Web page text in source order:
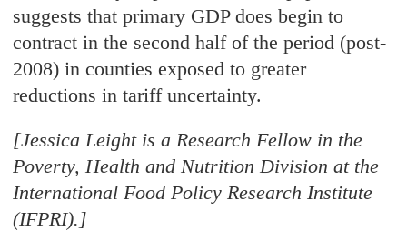
suggests that primary GDP does begin to
contract in the second half of the period (post-
2008) in counties exposed to greater
reductions in tariff uncertainty.
[Jessica Leight is a Research Fellow in the
Poverty, Health and Nutrition Division at the
International Food Policy Research Institute
(IFPRI).]